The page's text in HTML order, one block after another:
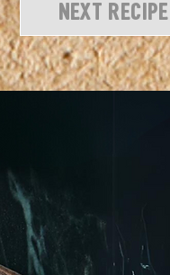
Next Recipe